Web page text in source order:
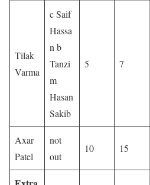
Tilak
Varma
c Saif
Hassa
n b
Tanzi
m
Hasan
Sakib
5 7
Axar
Patel
not
out
10 15